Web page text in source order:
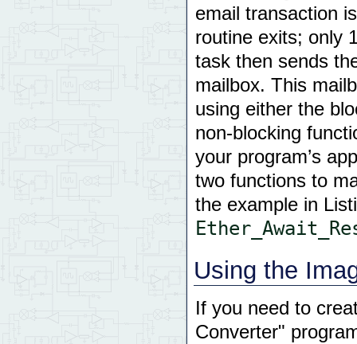
email transaction
routine exits; only
task then sends
mailbox. This
using either the
non-blocking
your program’s
two functions to
the example in
Using the
If you need to
Converter"